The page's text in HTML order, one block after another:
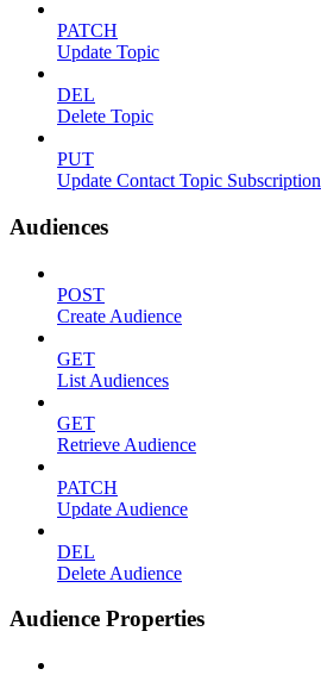
PATCH
Update Topic
DEL
Delete Topic
PUT
Update Contact Topic Subscription
Audiences
POST
Create Audience
GET
List Audiences
GET
Retrieve Audience
PATCH
Update Audience
DEL
Delete Audience
Audience Properties